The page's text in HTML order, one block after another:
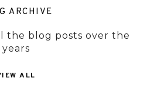
ARCHIVE
the blog posts over the
years
ALL